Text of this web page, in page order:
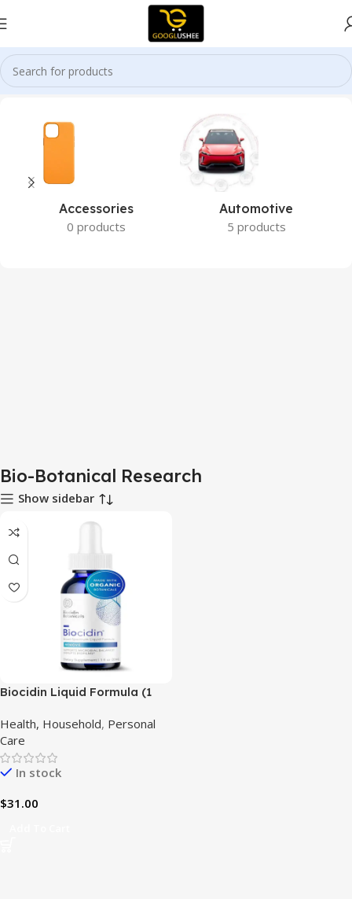
Home Bio-Botanical Research
Accessories
0 products
Automotive
5 products
Bio-Botanical Research
Show sidebar
Biocidin Liquid Formula (1
Health, Household, Personal
Care
In stock
$31.00